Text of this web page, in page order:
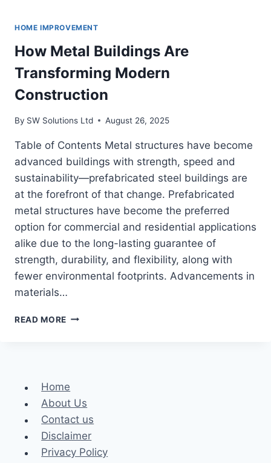
HOME IMPROVEMENT
How Metal Buildings Are
Transforming Modern
Construction
By SW Solutions Ltd August 26, 2025
Table of Contents Metal structures have become
advanced buildings with strength, speed and
sustainability—prefabricated steel buildings are
at the forefront of that change. Prefabricated
metal structures have become the preferred
option for commercial and residential applications
alike due to the long-lasting guarantee of
strength, durability, and flexibility, along with
fewer environmental footprints. Advancements in
materials…
READ MORE HOW
CONSTRUCTION
Home
About Us
Contact us
Disclaimer
Privacy Policy